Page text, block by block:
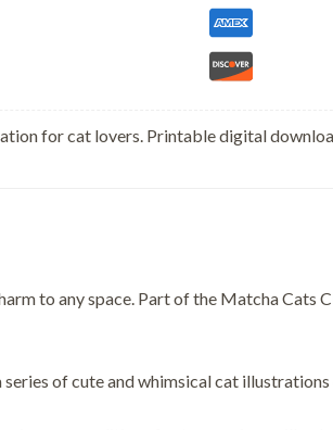
for cat lovers. Printable digital
to any space. Part of the Matcha
of cute and whimsical cat